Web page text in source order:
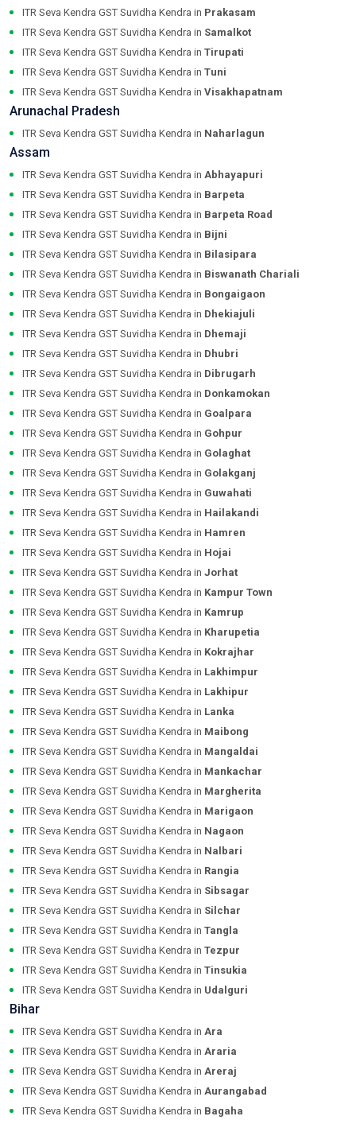
ITR Seva Kendra GST Suvidha Kendra in Prakasam
ITR Seva Kendra GST Suvidha Kendra in Samalkot
ITR Seva Kendra GST Suvidha Kendra in Tirupati
ITR Seva Kendra GST Suvidha Kendra in Tuni
ITR Seva Kendra GST Suvidha Kendra in Visakhapatnam
Arunachal Pradesh
ITR Seva Kendra GST Suvidha Kendra in Naharlagun
Assam
ITR Seva Kendra GST Suvidha Kendra in Abhayapuri
ITR Seva Kendra GST Suvidha Kendra in Barpeta
ITR Seva Kendra GST Suvidha Kendra in Barpeta Road
ITR Seva Kendra GST Suvidha Kendra in Bijni
ITR Seva Kendra GST Suvidha Kendra in Bilasipara
ITR Seva Kendra GST Suvidha Kendra in Biswanath Chariali
ITR Seva Kendra GST Suvidha Kendra in Bongaigaon
ITR Seva Kendra GST Suvidha Kendra in Dhekiajuli
ITR Seva Kendra GST Suvidha Kendra in Dhemaji
ITR Seva Kendra GST Suvidha Kendra in Dhubri
ITR Seva Kendra GST Suvidha Kendra in Dibrugarh
ITR Seva Kendra GST Suvidha Kendra in Donkamokan
ITR Seva Kendra GST Suvidha Kendra in Goalpara
ITR Seva Kendra GST Suvidha Kendra in Gohpur
ITR Seva Kendra GST Suvidha Kendra in Golaghat
ITR Seva Kendra GST Suvidha Kendra in Golakganj
ITR Seva Kendra GST Suvidha Kendra in Guwahati
ITR Seva Kendra GST Suvidha Kendra in Hailakandi
ITR Seva Kendra GST Suvidha Kendra in Hamren
ITR Seva Kendra GST Suvidha Kendra in Hojai
ITR Seva Kendra GST Suvidha Kendra in Jorhat
ITR Seva Kendra GST Suvidha Kendra in Kampur Town
ITR Seva Kendra GST Suvidha Kendra in Kamrup
ITR Seva Kendra GST Suvidha Kendra in Kharupetia
ITR Seva Kendra GST Suvidha Kendra in Kokrajhar
ITR Seva Kendra GST Suvidha Kendra in Lakhimpur
ITR Seva Kendra GST Suvidha Kendra in Lakhipur
ITR Seva Kendra GST Suvidha Kendra in Lanka
ITR Seva Kendra GST Suvidha Kendra in Maibong
ITR Seva Kendra GST Suvidha Kendra in Mangaldai
ITR Seva Kendra GST Suvidha Kendra in Mankachar
ITR Seva Kendra GST Suvidha Kendra in Margherita
ITR Seva Kendra GST Suvidha Kendra in Marigaon
ITR Seva Kendra GST Suvidha Kendra in Nagaon
ITR Seva Kendra GST Suvidha Kendra in Nalbari
ITR Seva Kendra GST Suvidha Kendra in Rangia
ITR Seva Kendra GST Suvidha Kendra in Sibsagar
ITR Seva Kendra GST Suvidha Kendra in Silchar
ITR Seva Kendra GST Suvidha Kendra in Tangla
ITR Seva Kendra GST Suvidha Kendra in Tezpur
ITR Seva Kendra GST Suvidha Kendra in Tinsukia
ITR Seva Kendra GST Suvidha Kendra in Udalguri
Bihar
ITR Seva Kendra GST Suvidha Kendra in Ara
ITR Seva Kendra GST Suvidha Kendra in Araria
ITR Seva Kendra GST Suvidha Kendra in Areraj
ITR Seva Kendra GST Suvidha Kendra in Aurangabad
ITR Seva Kendra GST Suvidha Kendra in Bagaha